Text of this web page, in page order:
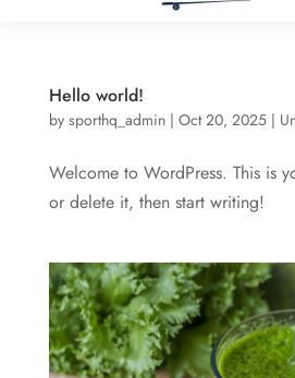
Hello world!
by sporthq_admin| Oct 20, 2025|
Welcome to WordPress. This is
or delete it, then start writing!